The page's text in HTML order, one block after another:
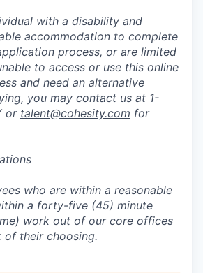
with a disability and
accommodation to complete
process, or are limited
to access or use this online
and need an alternative
you may contact us at 1-
or talent@cohesity.com for
who are within a reasonable
a forty-five (45) minute
work out of our core offices
of their choosing.